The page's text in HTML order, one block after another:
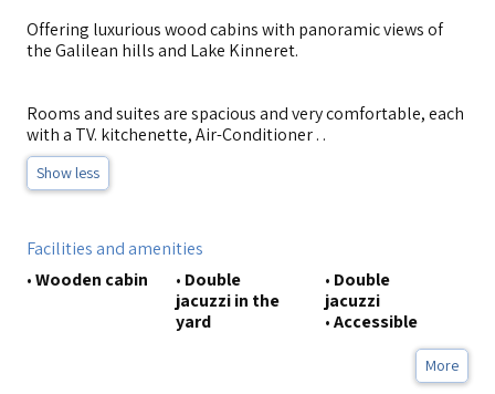
Offering luxurious wood cabins with panoramic views of
the Galilean hills and Lake Kinneret.
Rooms and suites are spacious and very comfortable, each
with a TV. kitchenette, Air-Conditioner . .
Show less
Facilities and amenities
•Wooden cabin • Double
jacuzzi in the
yard
• Double
jacuzzi
•Accessible
More